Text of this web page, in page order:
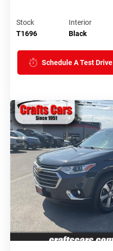
Stock
T1696
Interior
Black
Schedule A Test Drive